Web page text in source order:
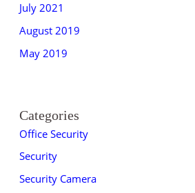
July 2021
August 2019
May 2019
Categories
Office Security
Security
Security Camera